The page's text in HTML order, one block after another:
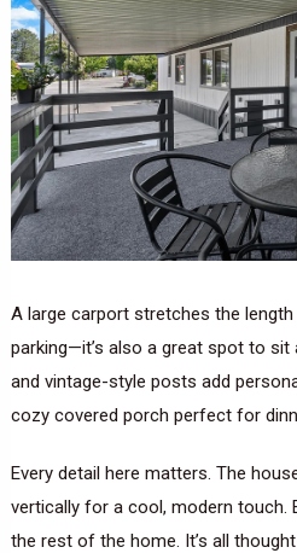
A large carport stretches the
parking—it’s also a great spot to sit
and vintage-style posts add
cozy covered porch perfect for
Every detail here matters. The
vertically for a cool, modern touch.
the rest of the home. It’s all